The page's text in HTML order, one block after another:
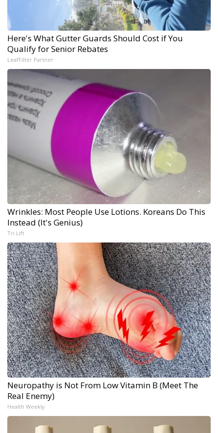
Here's What Gutter Guards Should Cost if You
Qualify for Senior Rebates
LeafFilter Partner
Wrinkles: Most People Use Lotions. Koreans Do This
Instead (It's Genius)
Tri Lift
Neuropathy is Not From Low Vitamin B (Meet The
Real Enemy)
Health Weekly